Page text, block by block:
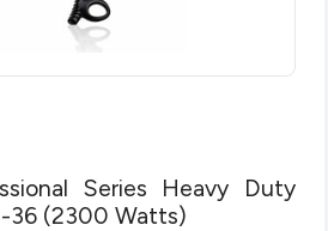
Series Heavy Duty
36 (2300 Watts)